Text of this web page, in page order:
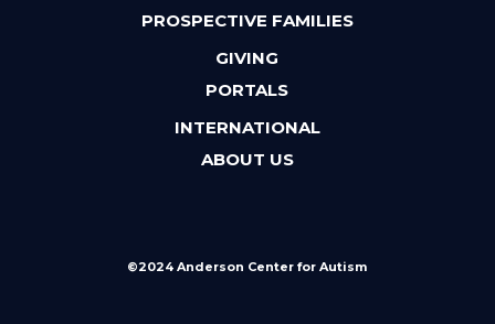
PROSPECTIVE FAMILIES
GIVING
PORTALS
INTERNATIONAL
ABOUT US
©2024 Anderson Center for Autism